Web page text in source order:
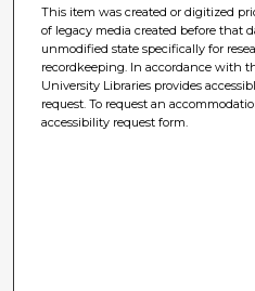
This item was created or digitized
of legacy media created before that
unmodified state specifically for
recordkeeping. In accordance with
University Libraries provides
request. To request an
accessibility request form.